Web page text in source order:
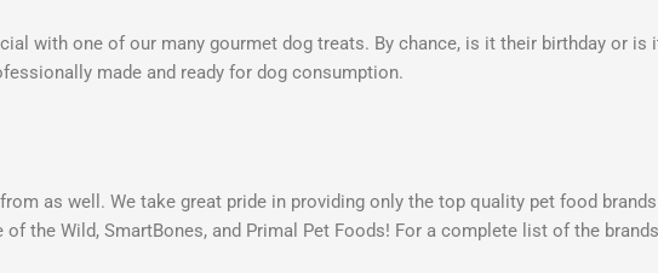
with one of our many gourmet dog treats. By chance, is it their birthday or is
made and ready for dog consumption.
as well. We take great pride in providing only the top quality pet food
the Wild, SmartBones, and Primal Pet Foods! For a complete list of the